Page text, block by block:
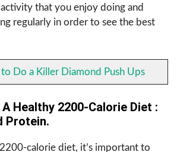
that you enjoy doing and
regularly in order to see the best
Do a Killer Diamond Push Ups
Healthy 2200-Calorie Diet :
Protein.
calorie diet, it’s important to